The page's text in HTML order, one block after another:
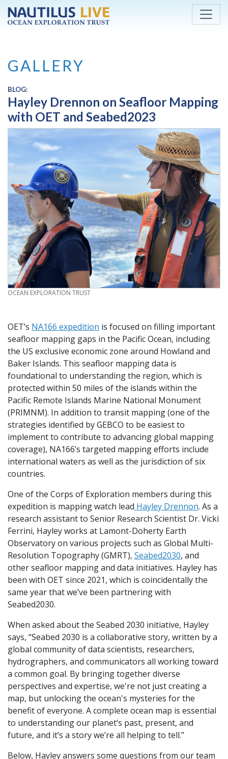
Skip to main content
GALLERY
BLOG:
Hayley Drennon on Seafloor Mapping
with OET and Seabed2023
CREDIT
OCEAN EXPLORATION TRUST
OET’s NA166 expedition is focused on filling important
seafloor mapping gaps in the Pacific Ocean, including
the US exclusive economic zone around Howland and
Baker Islands. This seafloor mapping data is
foundational to understanding the region, which is
protected within 50 miles of the islands within the
Pacific Remote Islands Marine National Monument
(PRIMNM). In addition to transit mapping (one of the
strategies identified by GEBCO to be easiest to
implement to contribute to advancing global mapping
coverage), NA166’s targeted mapping efforts include
international waters as well as the jurisdiction of six
countries.
One of the Corps of Exploration members during this
expedition is mapping watch lead Hayley Drennon. As a
research assistant to Senior Research Scientist Dr. Vicki
Ferrini, Hayley works at Lamont-Doherty Earth
Observatory on various projects such as Global Multi-
Resolution Topography (GMRT), Seabed2030, and
other seafloor mapping and data initiatives. Hayley has
been with OET since 2021, which is coincidentally the
same year that we’ve been partnering with
Seabed2030.
When asked about the Seabed 2030 initiative, Hayley
says, “Seabed 2030 is a collaborative story, written by a
global community of data scientists, researchers,
hydrographers, and communicators all working toward
a common goal. By bringing together diverse
perspectives and expertise, we're not just creating a
map, but unlocking the ocean's mysteries for the
benefit of everyone. A complete ocean map is essential
to understanding our planet’s past, present, and
future, and it’s a story we’re all helping to tell.”
Below, Hayley answers some questions from our team